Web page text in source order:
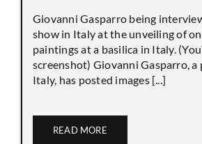
Giovanni Gasparro being
show in Italy at the unveiling of
paintings at a basilica in Italy.
screenshot) Giovanni Gasparro,
Italy, has posted images [...]
READ MORE